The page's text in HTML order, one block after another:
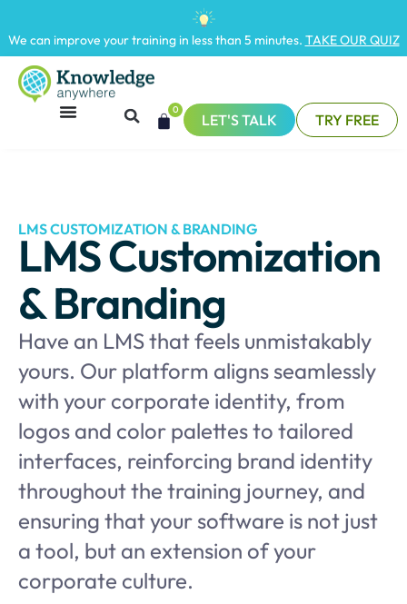
We can improve your training in less than 5 minutes. TAKE OUR QUIZ
0
LET'S TALK TRY FREE
LMS CUSTOMIZATION & BRANDING
LMS Customization
& Branding
Have an LMS that feels unmistakably
yours. Our platform aligns seamlessly
with your corporate identity, from
logos and color palettes to tailored
interfaces, reinforcing brand identity
throughout the training journey, and
ensuring that your software is not just
a tool, but an extension of your
corporate culture.